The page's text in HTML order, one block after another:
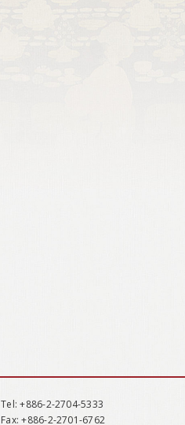
Tel: +886-2-2704-5333
Fax: +886-2-2701-6762